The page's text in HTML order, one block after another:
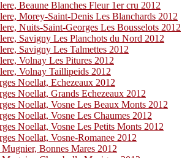
Beaune Blanches Fleur 1er cru 2012
Morey-Saint-Denis Les Blanchards 2012
Nuits-Saint-Georges Les Bousselots 2012
Savigny Les Planchots du Nord 2012
Savigny Les Talmettes 2012
Volnay Les Pitures 2012
Volnay Taillipeids 2012
Noellat, Echezeaux 2012
Noellat, Grands Echezeaux 2012
Noellat, Vosne Les Beaux Monts 2012
Noellat, Vosne Les Chaumes 2012
Noellat, Vosne Les Petits Monts 2012
Noellat, Vosne-Romanee 2012
Bonnes Mares 2012